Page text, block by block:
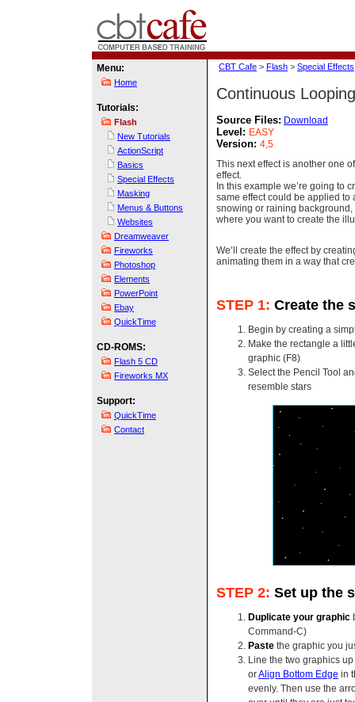
Menu:
Home
Tutorials:
Flash
New Tutorials
ActionScript
Basics
Special Effects
Masking
Menus & Buttons
Websites
Dreamweaver
Fireworks
Photoshop
Elements
PowerPoint
Ebay
QuickTime
CD-ROMS:
Flash 5 CD
Fireworks MX
Support:
QuickTime
Contact
CBT Cafe > Flash > Special Effects
Continuous
Source Files: Download
Level: EASY
Version: 4,5
This next effect is another one
effect.
In this example we’re going to
same effect could be applied to
snowing or raining
where you want to create the
We’ll create the effect by
animating them in a way that
STEP 1: Create the
Begin by creating a
Make the rectangle a
graphic (F8)
Select the Pencil Tool
resemble stars
STEP 2: Set up the
Duplicate your graphic
Command-C)
Paste the graphic you
Line the two graphics
orAlign Bottom Edge in
evenly. Then use the